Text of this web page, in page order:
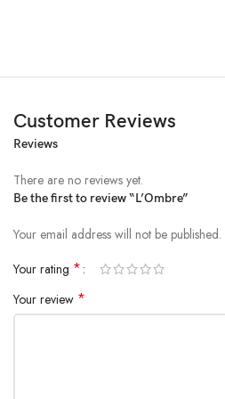
Customer Reviews
Reviews
There are no reviews yet.
Be the first to review “L’Ombre”
Your email address will not be published.
Your rating *
Your review *